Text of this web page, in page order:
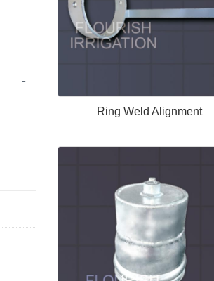
Ring Weld Alignment
-